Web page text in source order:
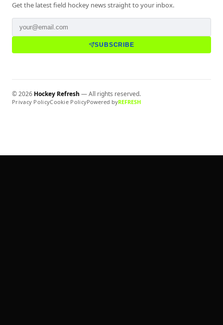
Get the latest field hockey news straight to your inbox.
SUBSCRIBE
©2026 Hockey Refresh — All rights reserved.
Privacy PolicyCookie PolicyPowered byREFRESH